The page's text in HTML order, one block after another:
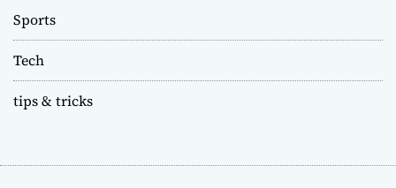
Sports
Tech
tips & tricks